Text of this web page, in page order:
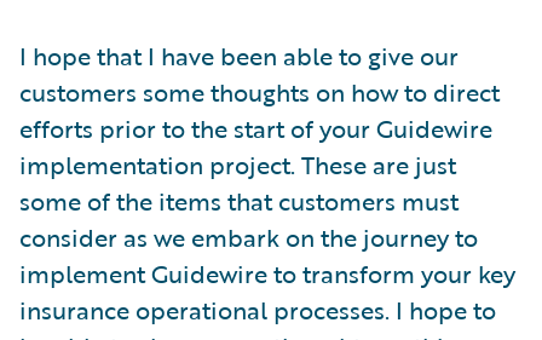
I hope that I have been able to give our
customers some thoughts on how to direct
efforts prior to the start of your Guidewire
implementation project. These are just
some of the items that customers must
consider as we embark on the journey to
implement Guidewire to transform your key
insurance operational processes. I hope to